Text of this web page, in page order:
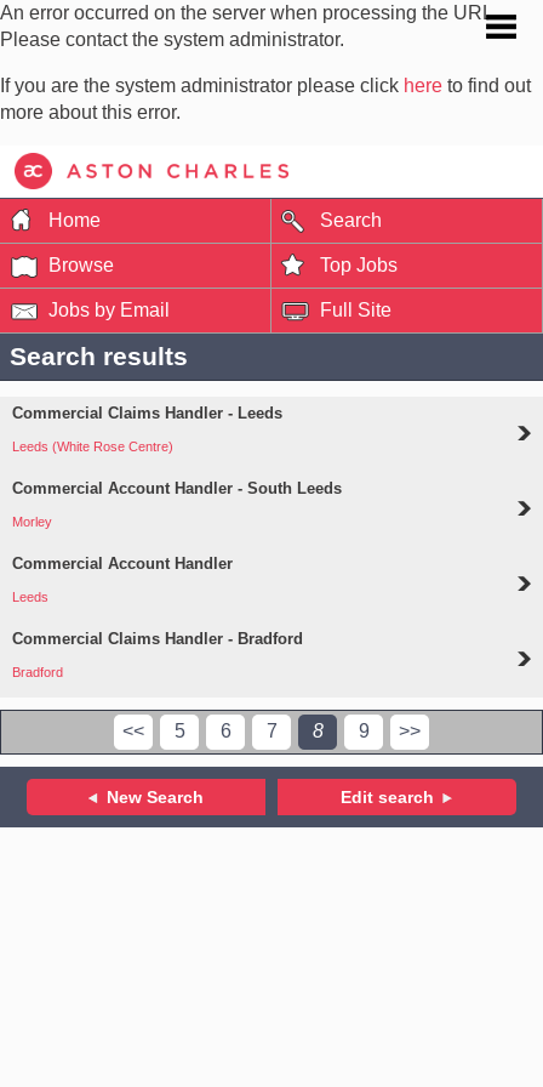
An error occurred on the server when processing the URL.
Please contact the system administrator.
If you are the system administrator please click here to find out
more about this error.
Home Search
Browse Top Jobs
Jobs by Email Full Site
Search results
Commercial Claims Handler - Leeds
Leeds (White Rose Centre)
Commercial Account Handler - South Leeds
Morley
Commercial Account Handler
Leeds
Commercial Claims Handler - Bradford
Bradford
<< 5 6 7 8 9 >>
New Search Edit search